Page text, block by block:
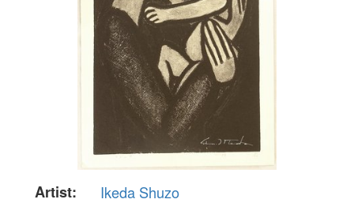
Artist:
Ikeda Shuzo